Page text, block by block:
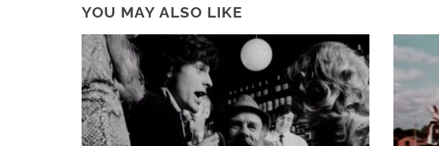
YOU MAY ALSO LIKE